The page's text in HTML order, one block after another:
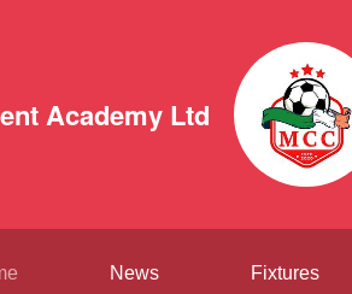
Academy Ltd
News Fixtures